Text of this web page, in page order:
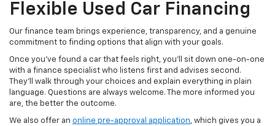
Flexible Used Car Financing
Our finance team brings experience, transparency, and a genuine
commitment to finding options that align with your goals.
Once you’ve found a car that feels right, you’ll sit down one-on-one
with a finance specialist who listens first and advises second.
They’ll walk through your choices and explain everything in plain
language. Questions are always welcome. The more informed you
are, the better the outcome.
We also offer an online pre-approval application, which gives you a